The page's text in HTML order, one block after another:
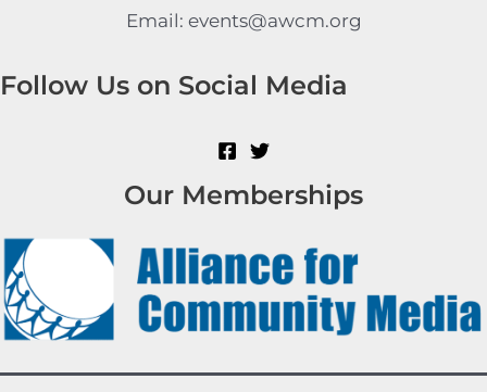
Email: events@awcm.org
Follow Us on Social Media
Our Memberships